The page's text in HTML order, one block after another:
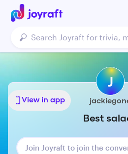
View in app
J
Best
Join Joyraft to join the